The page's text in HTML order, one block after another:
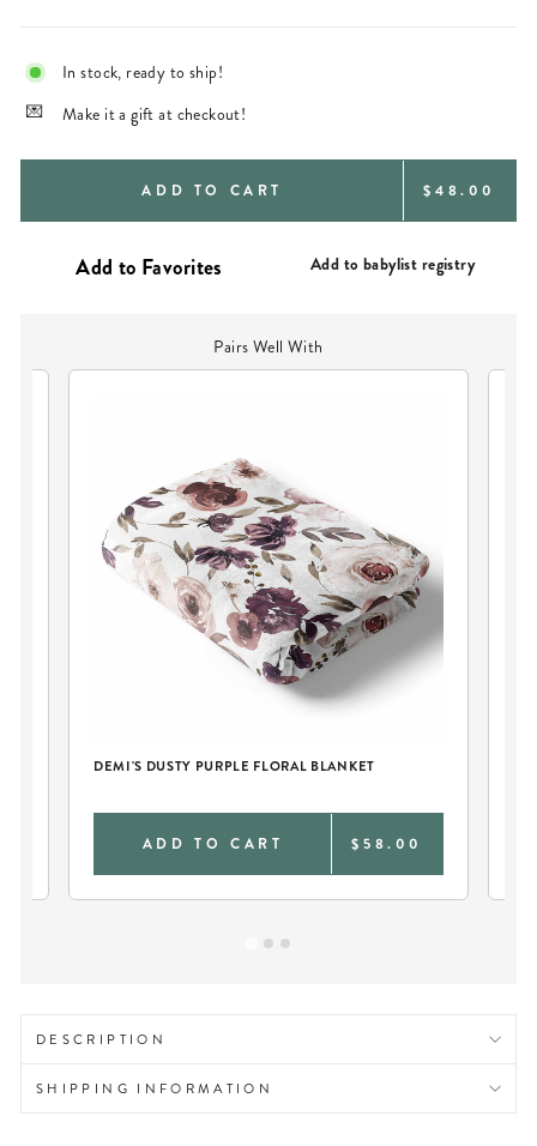
In stock, ready to ship!
Make it a gift at checkout!
ADD TO CART REGULAR
$48.00
Add to babylist registry
Pairs Well With
DEMI'S DUSTY PURPLE FLORAL BLANKET
ADD TO CART $58.00
DESCRIPTION
SHIPPING INFORMATION